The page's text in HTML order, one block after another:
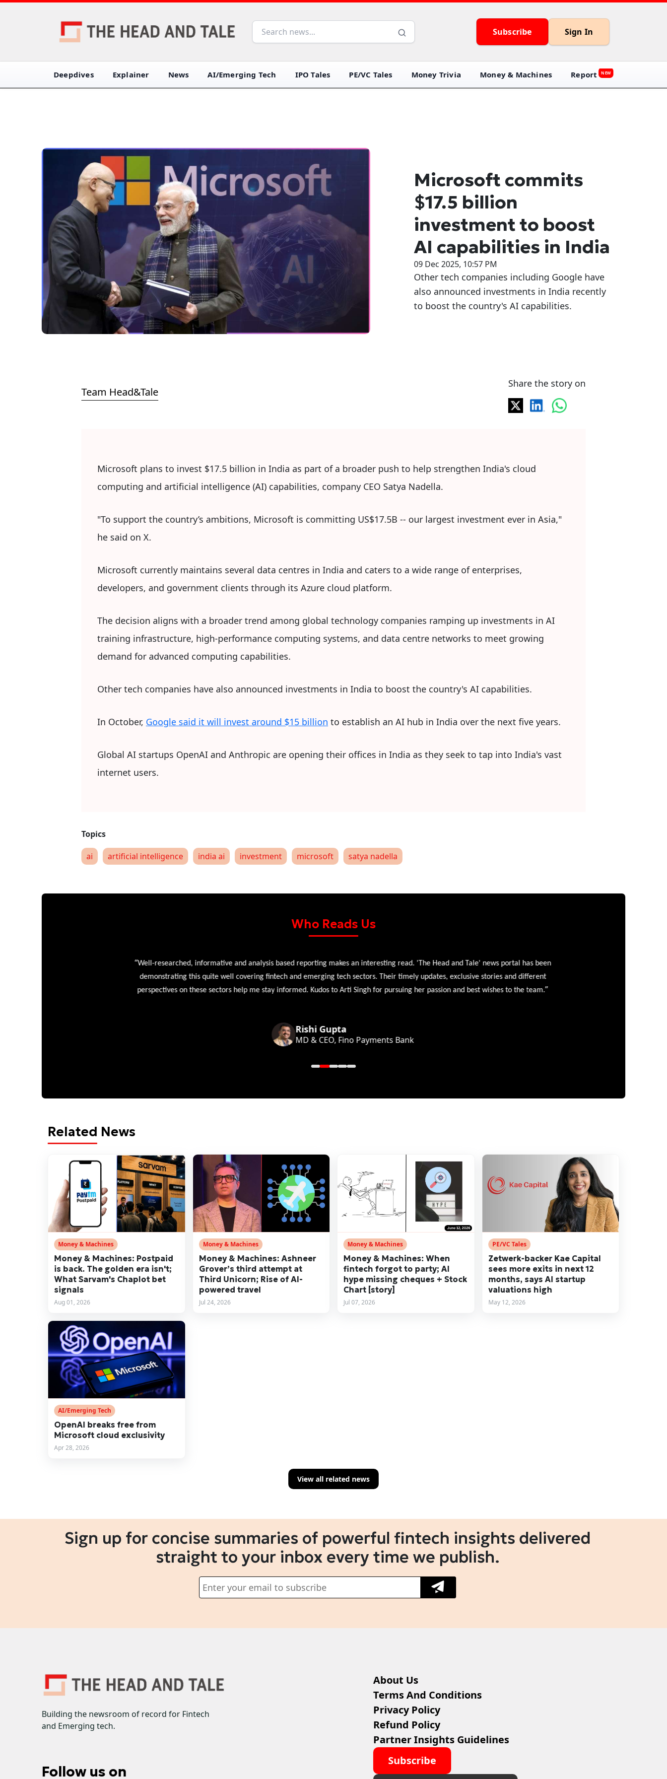
Subscribe Sign In
Deepdives Explainer News AI/Emerging Tech IPO Tales PE/VC Tales Money Trivia Money & Machines Report NEW
Microsoft commits
$17.5 billion
investment to boost
AI capabilities in India
09 Dec 2025, 10:57 PM
Other tech companies including Google have
also announced investments in India recently
to boost the country's AI capabilities.
Team Head&Tale
Share the story on
Microsoft plans to invest $17.5 billion in India as part of a broader push to help strengthen India's cloud
computing and artificial intelligence (AI) capabilities, company CEO Satya Nadella.
"To support the country’s ambitions, Microsoft is committing US$17.5B -- our largest investment ever in Asia,"
he said on X.
Microsoft currently maintains several data centres in India and caters to a wide range of enterprises,
developers, and government clients through its Azure cloud platform.
The decision aligns with a broader trend among global technology companies ramping up investments in AI
training infrastructure, high-performance computing systems, and data centre networks to meet growing
demand for advanced computing capabilities.
Other tech companies have also announced investments in India to boost the country's AI capabilities.
In October, Google said it will invest around $15 billion to establish an AI hub in India over the next five years.
Global AI startups OpenAI and Anthropic are opening their offices in India as they seek to tap into India's vast
internet users.
ai artificial intelligence india ai investment microsoft satya nadella
Who Reads Us
Well-researched, informative and analysis based reporting makes an interesting read. 'The Head and Tale' news portal has been
demonstrating this quite well covering fintech and emerging tech sectors. Their timely updates, exclusive stories and different
perspectives on these sectors help me stay informed. Kudos to Arti Singh for pursuing her passion and best wishes to the team.”
Rishi Gupta
MD & CEO, Fino Payments Bank
Related News
Money & Machines
Money & Machines: Postpaid
is back. The golden era isn't;
What Sarvam's Chaplot bet
signals
Aug 01, 2026
Money & Machines
Money & Machines: Ashneer
Grover’s third attempt at
Third Unicorn; Rise of AI-
powered travel
Jul 24, 2026
Money & Machines
Money & Machines: When
fintech forgot to party; AI
hype missing cheques + Stock
Chart [story]
Jul 07, 2026
PE/VC Tales
Zetwerk-backer Kae Capital
sees more exits in next 12
months, says AI startup
valuations high
May 12, 2026
AI/Emerging Tech
OpenAI breaks free from
Microsoft cloud exclusivity
Apr 28, 2026
View all related news
Sign up for concise summaries of powerful fintech insights delivered
straight to your inbox every time we publish.
Building the newsroom of record for Fintech
and Emerging tech.
Follow us on
About Us
Terms And Conditions
Privacy Policy
Refund Policy
Partner Insights Guidelines
Subscribe